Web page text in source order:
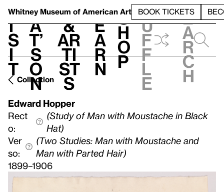
Whitney Museum of American Art BOOK TICKETS
V
i
s
i
t
h
a
t’
s
o
n
t
&
Ar
ti
st
s
L
e
a
r
n
S
h
o
p
h
u
f
f
l
e
e
a
r
c
h
Collection
Edward Hopper
Rect
o:
(Study of Man with Moustache in Black
Hat)
Ver
so:
(Two Studies: Man with Moustache and
Man with Parted Hair)
1899–1906